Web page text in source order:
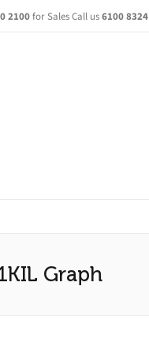
2100for Sales Call us6100 8324
Graph